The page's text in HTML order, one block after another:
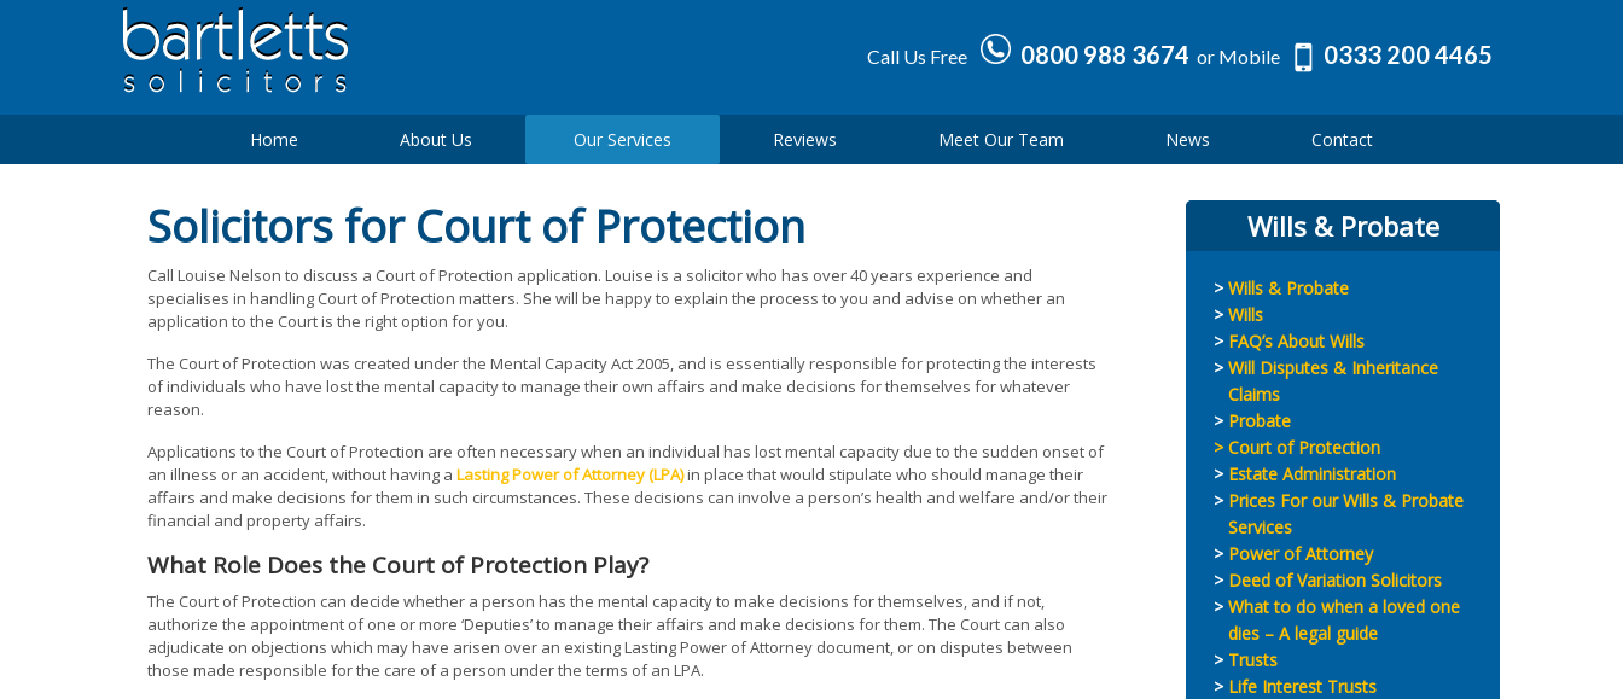
Call Us Free 0800 988 3674 or Mobile 0333 200 4465
Home About Us Our Services Reviews Meet Our Team News Contact
Solicitors for Court of Protection
Call Louise Nelson to discuss a Court of Protection application. Louise is a solicitor who has over 40 years experience and
specialises in handling Court of Protection matters. She will be happy to explain the process to you and advise on whether an
application to the Court is the right option for you.
The Court of Protection was created under the Mental Capacity Act 2005, and is essentially responsible for protecting the interests
of individuals who have lost the mental capacity to manage their own affairs and make decisions for themselves for whatever
reason.
Applications to the Court of Protection are often necessary when an individual has lost mental capacity due to the sudden onset of
an illness or an accident, without having a Lasting Power of Attorney (LPA)in place that would stipulate who should manage their
affairs and make decisions for them in such circumstances. These decisions can involve a person’s health and welfare and/or their
financial and property affairs.
What Role Does the Court of Protection Play?
The Court of Protection can decide whether a person has the mental capacity to make decisions for themselves, and if not,
authorize the appointment of one or more ‘Deputies’ to manage their affairs and make decisions for them. The Court can also
adjudicate on objections which may have arisen over an existing Lasting Power of Attorney document, or on disputes between
those made responsible for the care of a person under the terms of an LPA.
Wills & Probate
Wills & Probate
Wills
FAQ’s About Wills
Will Disputes & Inheritance
Claims
Probate
Court of Protection
Estate Administration
Prices For our Wills & Probate
Services
Power of Attorney
Deed of Variation Solicitors
What to do when a loved one
dies – A legal guide
Trusts
Life Interest Trusts